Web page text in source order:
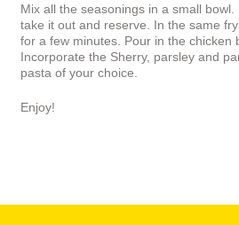
Mix all the seasonings in a small
take it out and reserve. In the same
for a few minutes. Pour in the
Incorporate the Sherry, parsley and
pasta of your choice.
Enjoy!